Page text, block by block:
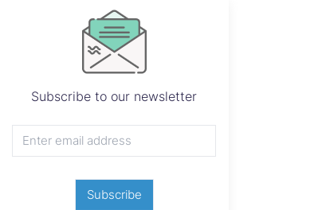
Subscribe to our newsletter
Subscribe